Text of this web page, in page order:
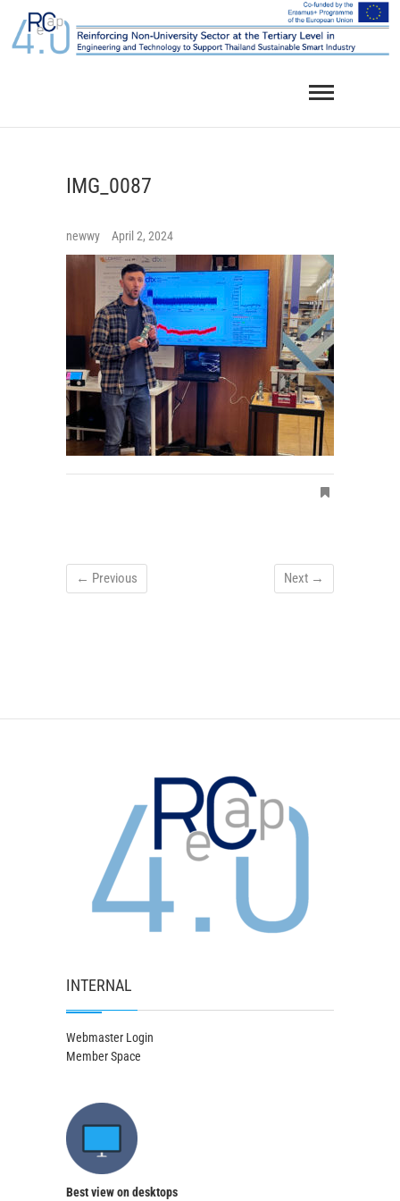
content
IMG_0087
newwy April 2, 2024
← Previous Next →
INTERNAL
Webmaster Login
Member Space
Best view on desktops